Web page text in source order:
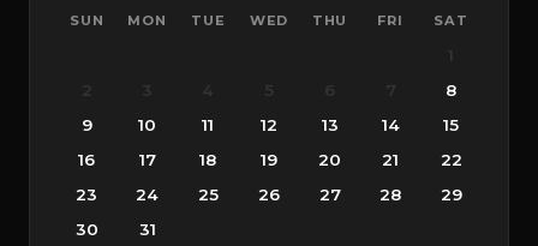
SUN MON TUE WED THU FRI SAT
4 7
8
9
10 11 12 13 14
15
16
17 18 19 20 21
22
23
24 25 26 27 28
29
30
31